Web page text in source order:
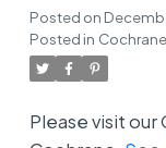
Posted on
Posted in
Please visit our